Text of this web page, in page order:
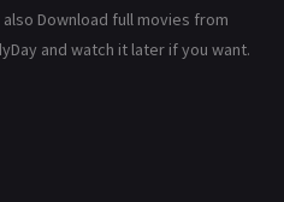
also Download full movies from
and watch it later if you want.